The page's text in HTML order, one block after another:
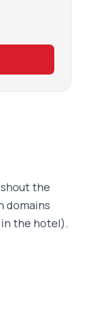
the
domains
in the hotel).